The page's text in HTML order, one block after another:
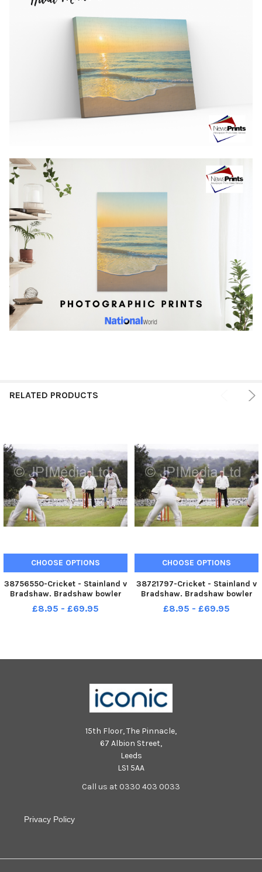
RELATED PRODUCTS
CHOOSE OPTIONS
38756550-Cricket - Stainland v
Bradshaw. Bradshaw bowler
Anthony Langton.
£8.95 - £69.95
CHOOSE OPTIONS
38721797-Cricket - Stainland v
Bradshaw. Bradshaw bowler
Anthony Langton.
£8.95 - £69.95
15th Floor, The Pinnacle,
67 Albion Street,
Leeds
LS1 5AA
Call us at 0330 403 0033
Privacy Policy